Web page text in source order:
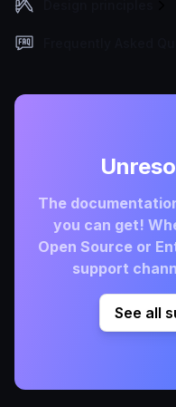
The
you can get!
Open Source or
support
See all